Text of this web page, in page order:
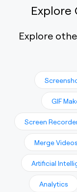
Explore
Explore
GIF
Screen
Merge Videos
Artificial
Analytics